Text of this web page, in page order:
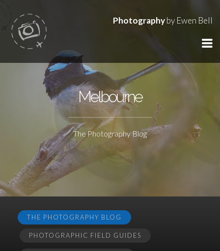
Photographyby Ewen Bell
Melbourne
The Photography Blog
THE PHOTOGRAPHY BLOG
PHOTOGRAPHIC FIELD GUIDES